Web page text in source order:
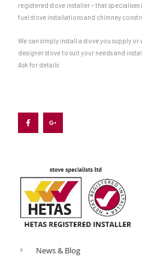
registered stove installer – that
fuel stove installations and chimney
We can simply install a stove you supply
designer stove to suit your needs and
Ask for details
c
e
b
o
o
g
l
e
s
-
g
News & Blog